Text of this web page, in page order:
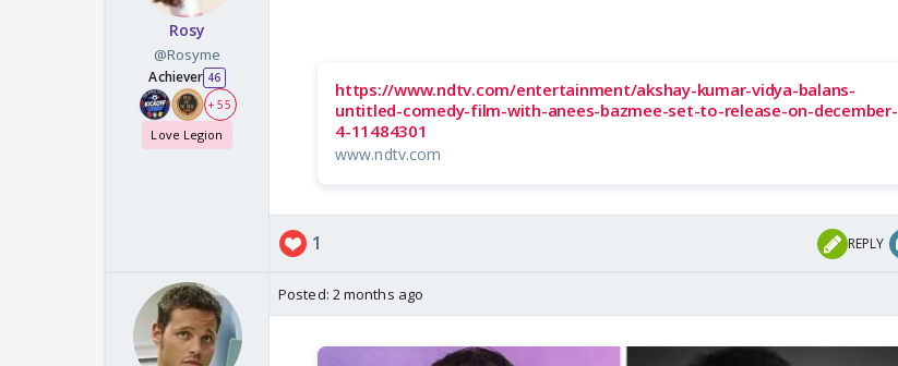
Rosy
@Rosyme
Achiever 46
+ 55
Love Legion
https://www.ndtv.com/entertainment/akshay-kumar-vidya-balans-
untitled-comedy-film-with-anees-bazmee-set-to-release-on-december-
4-11484301
www.ndtv.com
1 REPLY
Posted: 2 months ago